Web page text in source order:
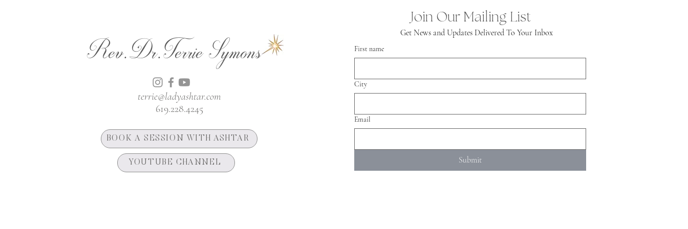
Rev.Dr.Terrie Symons
terrie@ladyashtar.com
619.228.4245
BOOK A SESSION WITH ASHTAR
YOUTUBE CHANNEL
Join Our Mailing List
First name
City
Email
Submit
Get News and Updates Delivered To Your Inbox